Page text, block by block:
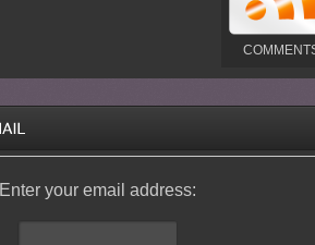
Enter your email address: